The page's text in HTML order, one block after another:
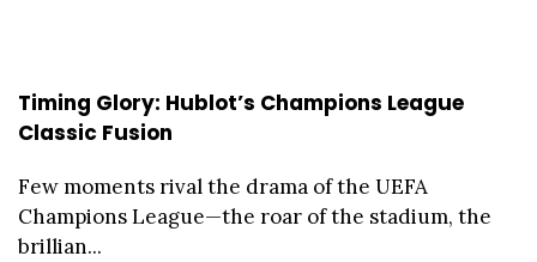
Timing Glory: Hublot’s Champions League
Classic Fusion
Few moments rival the drama of the UEFA
Champions League—the roar of the stadium, the
brillian...